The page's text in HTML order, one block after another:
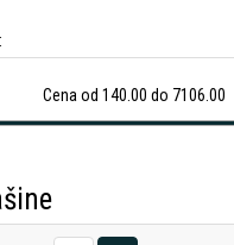
Cena od 140.00 do 7106.00